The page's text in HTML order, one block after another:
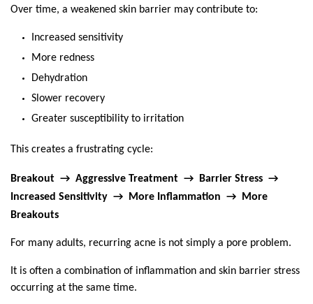
Over time, a weakened skin barrier may contribute to:
Increased sensitivity
More redness
Dehydration
Slower recovery
Greater susceptibility to irritation
This creates a frustrating cycle:
Breakout  →  Aggressive Treatment  →  Barrier Stress  →
Increased Sensitivity  →  More Inflammation  →  More
Breakouts
For many adults, recurring acne is not simply a pore problem.
It is often a combination of inflammation and skin barrier stress
occurring at the same time.